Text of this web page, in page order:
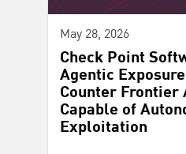
May 28, 2026
Check Point
Agentic
Counter Frontier
Capable of
Exploitation